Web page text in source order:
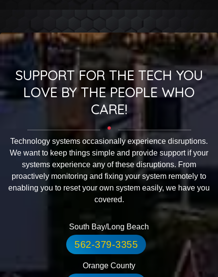
SUPPORT FOR THE TECH YOU
LOVE BY THE PEOPLE WHO
CARE!
Technology systems occasionally experience disruptions.
We want to keep things simple and provide support if your
systems experience any of these disruptions. From
proactively monitoring and fixing your system remotely to
enabling you to reset your own system easily, we have you
covered.
South Bay/Long Beach
562-379-3355
Orange County